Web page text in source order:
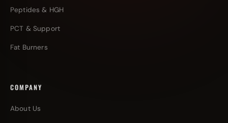
Peptides & HGH
PCT & Support
Fat Burners
COMPANY
About Us